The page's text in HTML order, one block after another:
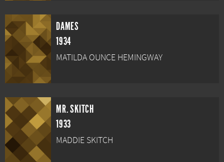
DAMES
1934
MATILDA OUNCE HEMINGWAY
MR. SKITCH
1933
MADDIE SKITCH